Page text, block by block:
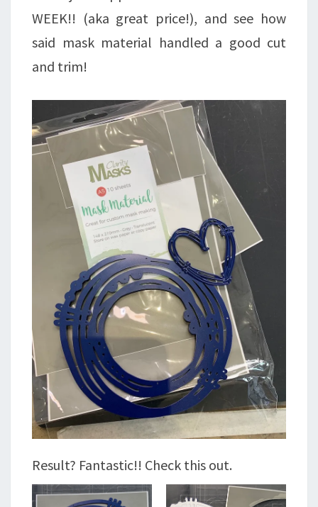
WEEK!! (aka great price!), and see how
said mask material handled a good cut
and trim!
Result? Fantastic!! Check this out.